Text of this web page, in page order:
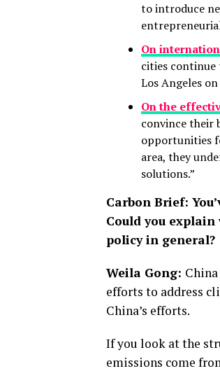
to introduce
On
cities continue
Los Angeles
On the
convince their
opportunities
area, they
solutions.”
Carbon Brief:
Could you explain
policy in general?
Weila Gong:
efforts to address
China’s efforts.
If you look at the
emissions come